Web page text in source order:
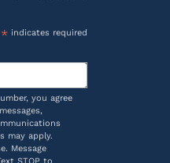
*indicates required
you agree
may apply.
Message